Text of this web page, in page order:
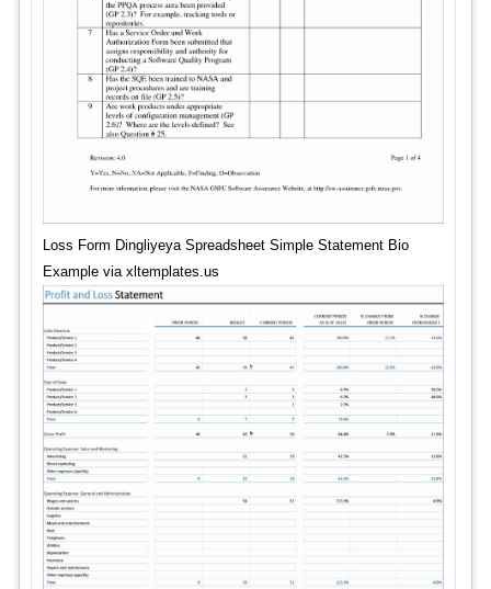
Loss Form Dingliyeya Spreadsheet Simple Statement Bio
Example via xltemplates.us